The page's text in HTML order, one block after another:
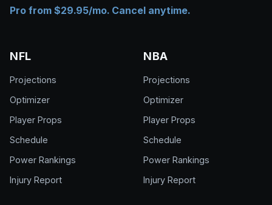
Pro from $29.95/mo. Cancel anytime.
NFL
Projections
Optimizer
Player Props
Schedule
Power Rankings
Injury Report
NBA
Projections
Optimizer
Player Props
Schedule
Power Rankings
Injury Report